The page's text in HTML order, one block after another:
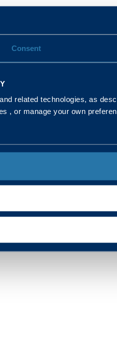
Consent
related technologies, as
, or manage your own